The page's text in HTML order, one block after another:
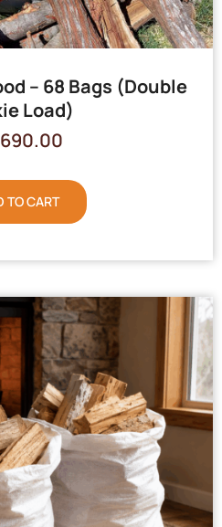
– 68 Bags (Double
Load)
TO CART